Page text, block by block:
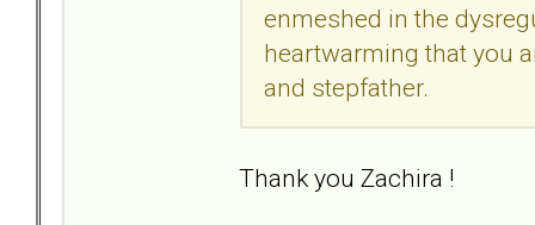
enmeshed in the
heartwarming that you
and stepfather.
Thank you Zachira !